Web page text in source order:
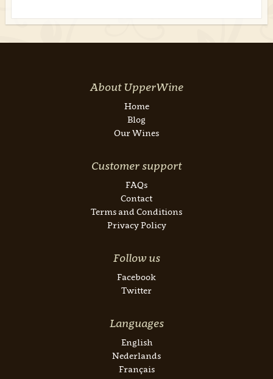
About UpperWine
Home
Blog
Our Wines
Customer support
FAQs
Contact
Terms and Conditions
Privacy Policy
Follow us
Facebook
Twitter
Languages
English
Nederlands
Français